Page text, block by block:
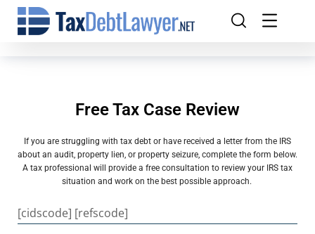
Free Tax Case Review
If you are struggling with tax debt or have received a letter from the IRS
about an audit, property lien, or property seizure, complete the form below.
A tax professional will provide a free consultation to review your IRS tax
situation and work on the best possible approach.
[cidscode] [refscode]